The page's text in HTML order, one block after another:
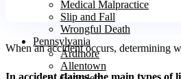
Medical Malpractice
Slip and Fall
Wrongful Death
Pennsylvania
Ardmore
Allentown
When an accident occurs, determining
In accident claims, the main types of